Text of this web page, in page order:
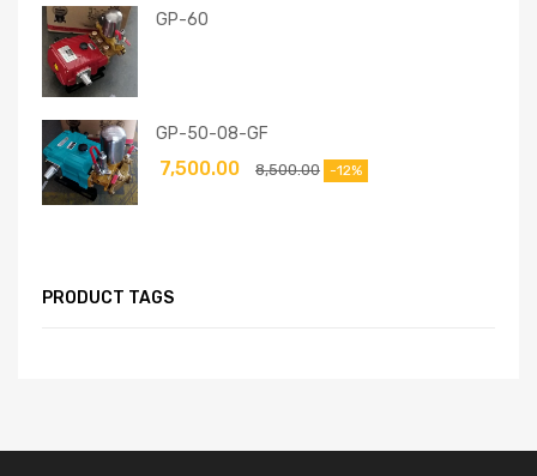
GP-60
GP-50-08-GF
8,500.00
7,500.00 -12%
PRODUCT TAGS